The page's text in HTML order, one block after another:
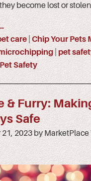
become lost or
care Chip Your Pets
pet
Pet Safety
& Furry:
Safe
2023 by